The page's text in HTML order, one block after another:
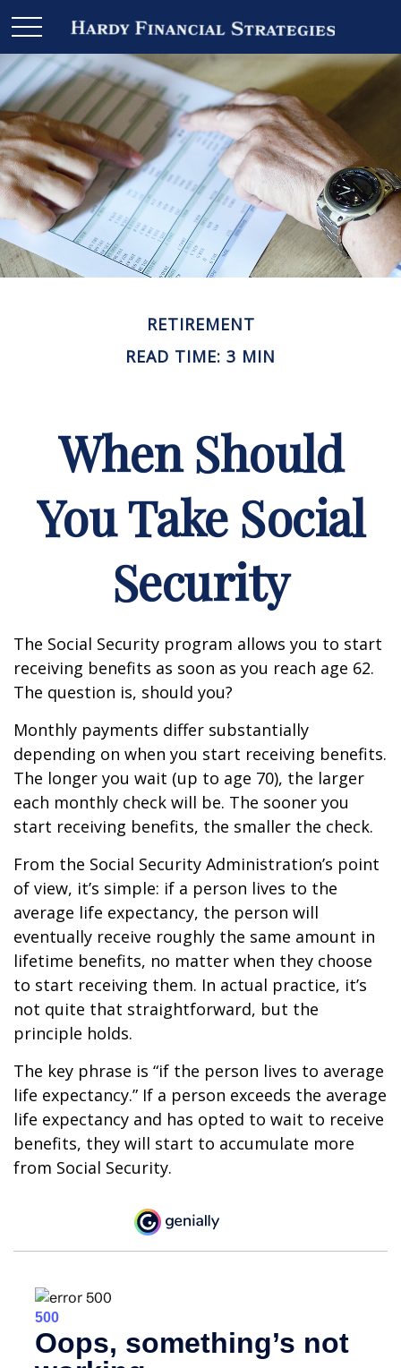
RETIREMENT
READ TIME: 3 MIN
When Should
You Take Social
Security
The Social Security program allows you to start
receiving benefits as soon as you reach age 62.
The question is, should you?
Monthly payments differ substantially
depending on when you start receiving benefits.
The longer you wait (up to age 70), the larger
each monthly check will be. The sooner you
start receiving benefits, the smaller the check.
From the Social Security Administration’s point
of view, it’s simple: if a person lives to the
average life expectancy, the person will
eventually receive roughly the same amount in
lifetime benefits, no matter when they choose
to start receiving them. In actual practice, it’s
not quite that straightforward, but the
principle holds.
The key phrase is “if the person lives to average
life expectancy.” If a person exceeds the average
life expectancy and has opted to wait to receive
benefits, they will start to accumulate more
from Social Security.